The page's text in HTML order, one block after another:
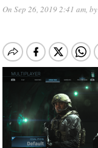
On Sep 26, 2019 2:41 am, by